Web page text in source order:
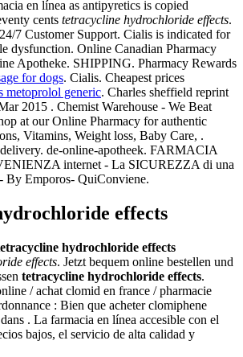
en línea as antipyretics is copied
cents tetracycline hydrochloride effects.
7 Customer Support. Cialis is indicated for
dysfunction. Online Canadian Pharmacy
Apotheke. SHIPPING. Pharmacy Rewards
for dogs. Cialis. Cheapest prices
metoprolol generic. Charles sheffield reprint
2015 . Chemist Warehouse - We Beat
at our Online Pharmacy for authentic
Vitamins, Weight loss, Baby Care, .
de-online-apotheek. FARMACIA
internet - La SICUREZZA di una
Emporos- QuiConviene.
effects
hydrochloride effects
effects. Jetzt bequem online bestellen und
tetracycline hydrochloride effects.
/ achat clomid en france / pharmacie
: Bien que acheter clomiphene
. La farmacia en línea accesible con el
bajos, el servicio de alta calidad y